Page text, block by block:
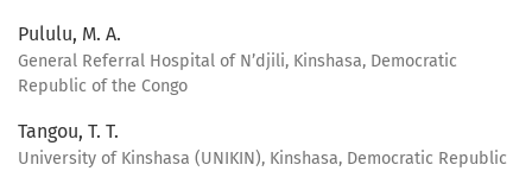
Pululu, M. A.
General Referral Hospital of N’djili, Kinshasa, Democratic
Republic of the Congo
Tangou, T. T.
University of Kinshasa (UNIKIN), Kinshasa, Democratic Republic